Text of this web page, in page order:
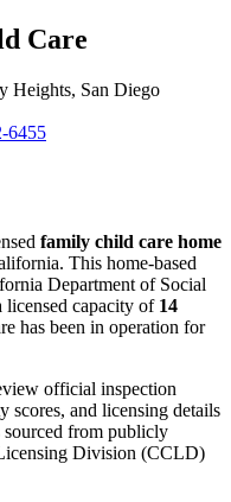
Care
Heights, San Diego
6455
family child care home
This home-based
Department of Social
licensed capacity of 14
has been in operation for
official inspection
scores, and licensing details
from publicly
Division (CCLD)